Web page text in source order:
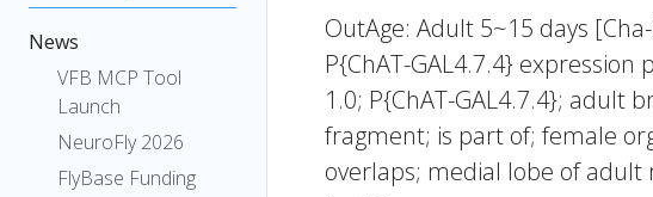
News
VFB MCP Tool
Launch
NeuroFly 2026
FlyBase Funding
OutAge: Adult 5~15 days
P{ChAT-GAL4.7.4}
1.0; P{ChAT-GAL4.7.4}; adult
fragment; is part of; female
overlaps; medial lobe of